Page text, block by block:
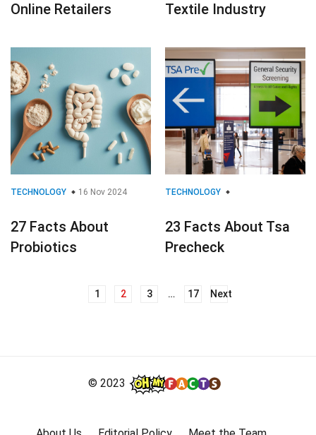
Online Retailers
Textile Industry
TECHNOLOGY 16 Nov 2024
27 Facts About
Probiotics
TECHNOLOGY
23 Facts About Tsa
Precheck
1 2 3 … 17 Next
© 2023